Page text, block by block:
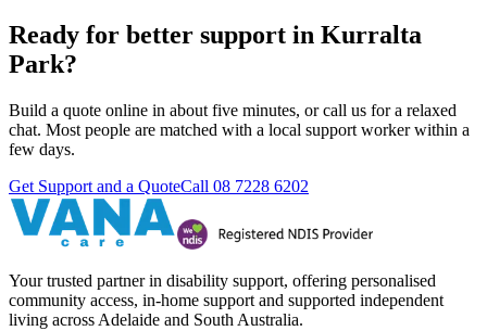
Ready for better support in Kurralta
Park?
Build a quote online in about five minutes, or call us for a relaxed
chat. Most people are matched with a local support worker within a
few days.
Get Support and a QuoteCall 08 7228 6202
Your trusted partner in disability support, offering personalised
community access, in-home support and supported independent
living across Adelaide and South Australia.